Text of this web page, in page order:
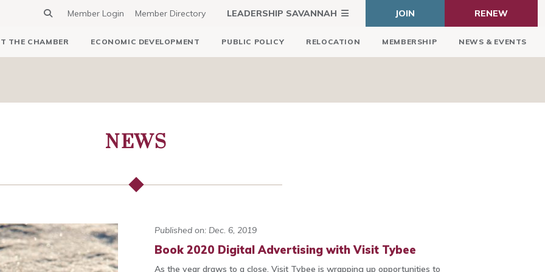
Member Login Member Directory LEADERSHIP SAVANNAH JOIN RENEW
THE CHAMBER ECONOMIC DEVELOPMENT PUBLIC POLICY RELOCATION MEMBERSHIP NEWS & EVENTS
NEWS
Published on: Dec. 6, 2019
Book 2020 Digital Advertising with Visit Tybee
As the year draws to a close, Visit Tybee is wrapping up opportunities to